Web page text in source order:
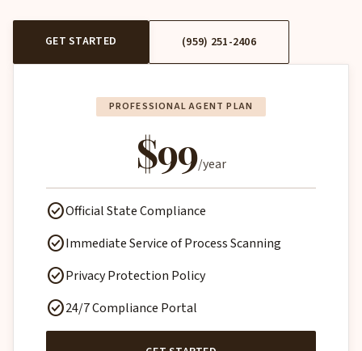
GET STARTED (959) 251-2406
PROFESSIONAL AGENT PLAN
$99/year
check_circleOfficial State Compliance
check_circleImmediate Service of Process Scanning
check_circlePrivacy Protection Policy
check_circle24/7 Compliance Portal